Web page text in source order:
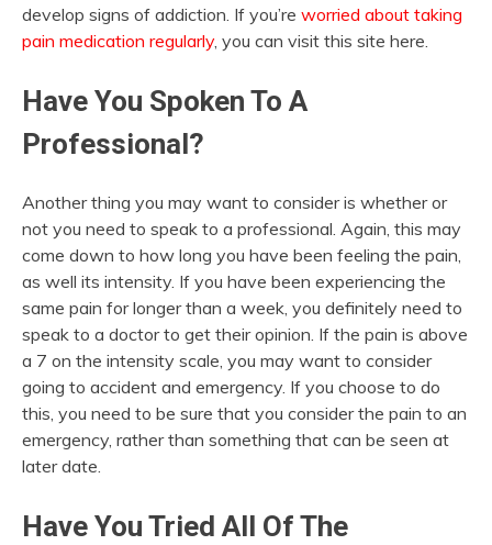
develop signs of addiction. If you’re worried about taking
pain medication regularly, you can visit this site here.
Have You Spoken To A
Professional?
Another thing you may want to consider is whether or
not you need to speak to a professional. Again, this may
come down to how long you have been feeling the pain,
as well its intensity. If you have been experiencing the
same pain for longer than a week, you definitely need to
speak to a doctor to get their opinion. If the pain is above
a 7 on the intensity scale, you may want to consider
going to accident and emergency. If you choose to do
this, you need to be sure that you consider the pain to an
emergency, rather than something that can be seen at
later date.
Have You Tried All Of The